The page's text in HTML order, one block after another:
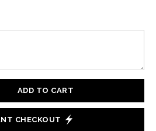
ADD TO CART
CHECKOUT